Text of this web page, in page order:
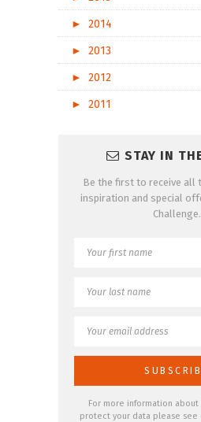
►
2014
►
2013
►
2012
►
2011
STAY IN
Be the first to receive all
inspiration and special
Challenge.
For more information about
protect your data please see